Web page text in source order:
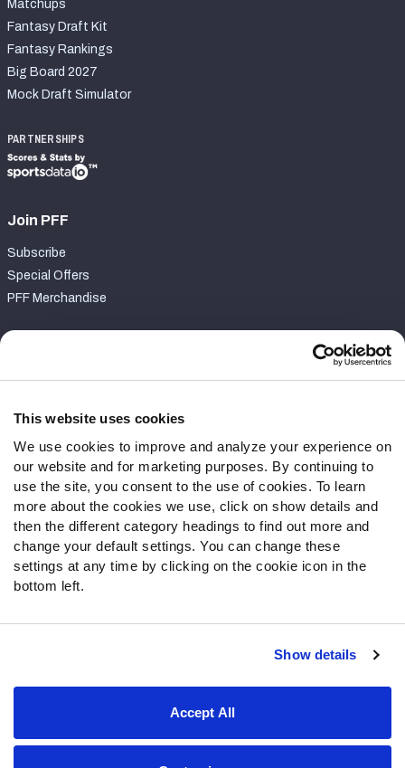
This website uses cookies
We use cookies to improve and analyze your experience on
our website and for marketing purposes. By continuing to
use the site, you consent to the use of cookies. To learn
more about the cookies we use, click on show details and
then the different category headings to find out more and
change your default settings. You can change these
settings at any time by clicking on the cookie icon in the
bottom left.
Show details
Accept All
Matchups
Fantasy Draft Kit
Fantasy Rankings
Big Board 2027
Mock Draft Simulator
PARTNERSHIPS
Join PFF
Subscribe
Special Offers
PFF Merchandise
Contact Support
Follow Us
Twitter
Instagram
YouTube
Facebook
Discord
Podcasts
Terms of Use